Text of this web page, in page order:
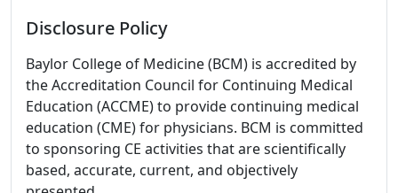
Disclosure Policy
Baylor College of Medicine (BCM) is accredited by
the Accreditation Council for Continuing Medical
Education (ACCME) to provide continuing medical
education (CME) for physicians. BCM is committed
to sponsoring CE activities that are scientifically
based, accurate, current, and objectively